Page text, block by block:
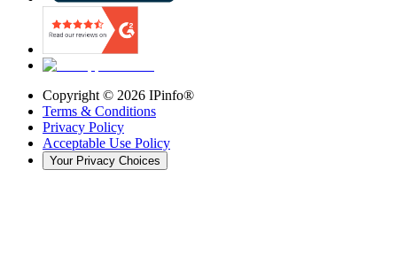
Copyright © 2026 IPinfo®
Terms & Conditions
Privacy Policy
Acceptable Use Policy
Your Privacy Choices